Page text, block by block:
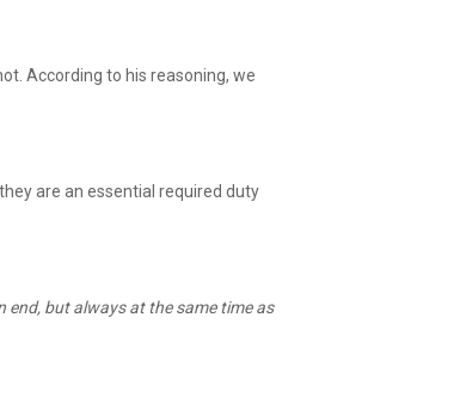
According to his reasoning, we
are an essential required duty
end, but always at the same time as